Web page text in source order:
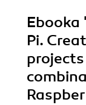
Ebooka
Pi.